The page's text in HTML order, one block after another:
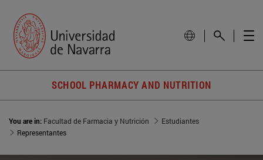
SCHOOL PHARMACY AND NUTRITION
You are in: Facultad de Farmacia y Nutrición
Estudiantes
Representantes